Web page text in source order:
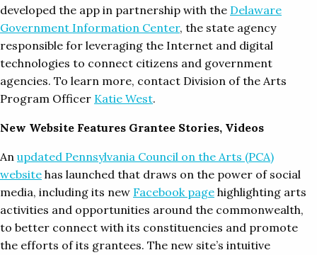
developed the app in partnership with the Delaware
Government Information Center, the state agency
responsible for leveraging the Internet and digital
technologies to connect citizens and government
agencies. To learn more, contact Division of the Arts
Program Officer Katie West.
New Website Features Grantee Stories, Videos
An updated Pennsylvania Council on the Arts (PCA)
website has launched that draws on the power of social
media, including its new Facebook page highlighting arts
activities and opportunities around the commonwealth,
to better connect with its constituencies and promote
the efforts of its grantees. The new site’s intuitive